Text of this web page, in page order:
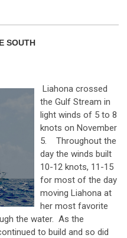
SOUTH
Liahona crossed
the Gulf Stream in
light winds of 5 to 8
knots on November
5. Throughout the
day the winds built
10-12 knots, 11-15
for most of the day
moving Liahona at
her most favorite
the water. As the
to build and so did